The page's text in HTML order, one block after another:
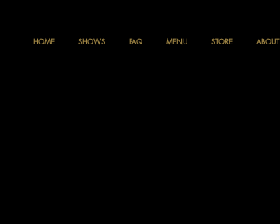
HOME SHOWS FAQ MENU STORE ABOUT